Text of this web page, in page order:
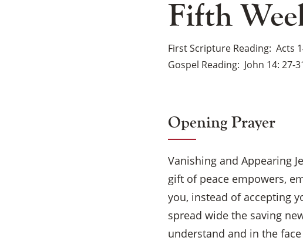
Fifth
First Scripture Reading Acts
Gospel Reading John 14: 27-
Opening Prayer
Vanishing and Appearing
gift of peace empowers,
you, instead of accepting
spread wide the saving
understand and in the